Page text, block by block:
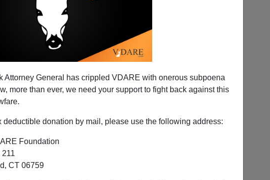
Attorney General has crippled VDARE with onerous subpoena
more than ever, we need your support to fight back against this
deductible donation by mail, please use the following address:
Foundation
211
CT 06759
VDARE And I’ve Resigned After
and I’ve Resigned After 25 Years
exactly the same age as my son Alexander,
compared to that.